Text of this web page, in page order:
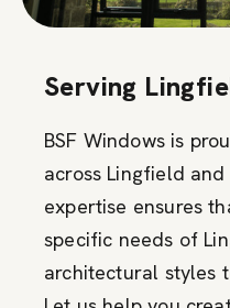
Serving
BSF Windows is
across Lingfield
expertise ensures
specific needs of
architectural styles